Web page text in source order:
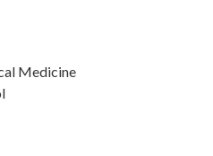
Medicine